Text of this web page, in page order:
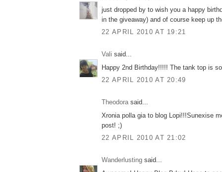
just dropped by to wish you a happy
in the giveaway) and of course keep up
22 APRIL 2010 AT 19:21
Vali said...
Happy 2nd Birthday!!!!! The tank top is
22 APRIL 2010 AT 20:49
Theodorasaid...
Xronia polla gia to blog Lopi!!!Sunexise
post! ;)
22 APRIL 2010 AT 21:02
Wanderlusting said...